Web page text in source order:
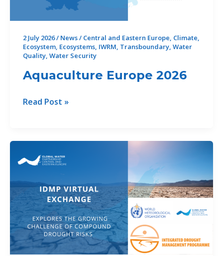
2 July 2026/ News/ Central and Eastern Europe, Climate,
Ecosystem, Ecosystems, IWRM, Transboundary, Water
Quality, Water Security
Aquaculture Europe 2026
Aquaculture Europe 2026
Read Post »